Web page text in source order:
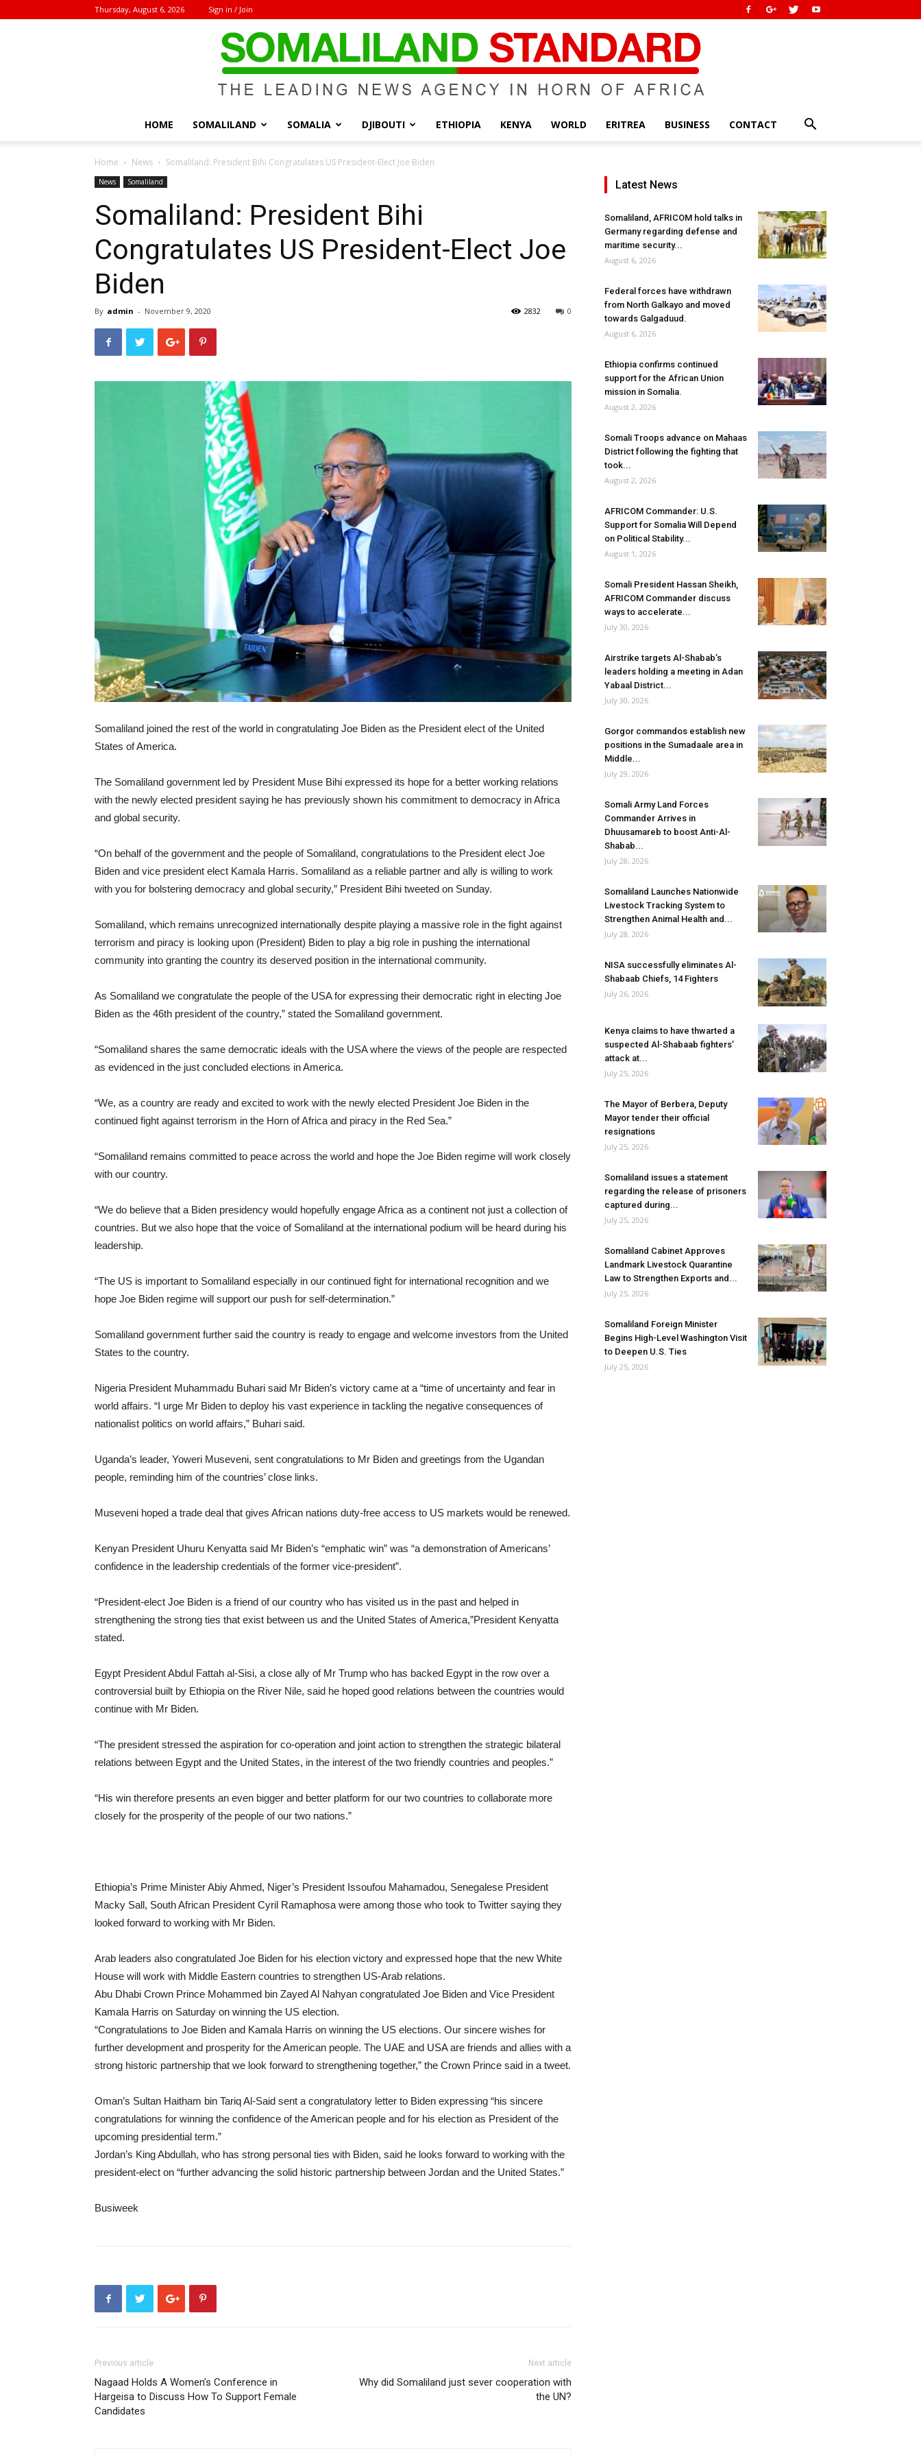
Thursday, August 6, 2026 Sign in / Join
Standard
HOME SOMALILAND SOMALIA DJIBOUTI ETHIOPIA KENYA WORLD ERITREA BUSINESS CONTACT
Home News Somaliland: President Bihi Congratulates US President-Elect Joe Biden
News Somaliland
Somaliland: President Bihi
Congratulates US President-Elect Joe
Biden
By admin - November 9, 2020 0
2832
Somaliland joined the rest of the world in congratulating Joe Biden as the President elect of the United
States of America.
The Somaliland government led by President Muse Bihi expressed its hope for a better working relations
with the newly elected president saying he has previously shown his commitment to democracy in Africa
and global security.
“On behalf of the government and the people of Somaliland, congratulations to the President elect Joe
Biden and vice president elect Kamala Harris. Somaliland as a reliable partner and ally is willing to work
with you for bolstering democracy and global security,” President Bihi tweeted on Sunday.
Somaliland, which remains unrecognized internationally despite playing a massive role in the fight against
terrorism and piracy is looking upon (President) Biden to play a big role in pushing the international
community into granting the country its deserved position in the international community.
As Somaliland we congratulate the people of the USA for expressing their democratic right in electing Joe
Biden as the 46th president of the country,” stated the Somaliland government.
“Somaliland shares the same democratic ideals with the USA where the views of the people are respected
as evidenced in the just concluded elections in America.
“We, as a country are ready and excited to work with the newly elected President Joe Biden in the
continued fight against terrorism in the Horn of Africa and piracy in the Red Sea.”
“Somaliland remains committed to peace across the world and hope the Joe Biden regime will work closely
with our country.
“We do believe that a Biden presidency would hopefully engage Africa as a continent not just a collection of
countries. But we also hope that the voice of Somaliland at the international podium will be heard during his
leadership.
“The US is important to Somaliland especially in our continued fight for international recognition and we
hope Joe Biden regime will support our push for self-determination.”
Somaliland government further said the country is ready to engage and welcome investors from the United
States to the country.
Nigeria President Muhammadu Buhari said Mr Biden’s victory came at a “time of uncertainty and fear in
world affairs. “I urge Mr Biden to deploy his vast experience in tackling the negative consequences of
nationalist politics on world affairs,” Buhari said.
Uganda’s leader, Yoweri Museveni, sent congratulations to Mr Biden and greetings from the Ugandan
people, reminding him of the countries’ close links.
Museveni hoped a trade deal that gives African nations duty-free access to US markets would be renewed.
Kenyan President Uhuru Kenyatta said Mr Biden’s “emphatic win” was “a demonstration of Americans’
confidence in the leadership credentials of the former vice-president”.
“President-elect Joe Biden is a friend of our country who has visited us in the past and helped in
strengthening the strong ties that exist between us and the United States of America,”President Kenyatta
stated.
Egypt President Abdul Fattah al-Sisi, a close ally of Mr Trump who has backed Egypt in the row over a
controversial built by Ethiopia on the River Nile, said he hoped good relations between the countries would
continue with Mr Biden.
“The president stressed the aspiration for co-operation and joint action to strengthen the strategic bilateral
relations between Egypt and the United States, in the interest of the two friendly countries and peoples.”
“His win therefore presents an even bigger and better platform for our two countries to collaborate more
closely for the prosperity of the people of our two nations.”
Ethiopia’s Prime Minister Abiy Ahmed, Niger’s President Issoufou Mahamadou, Senegalese President
Macky Sall, South African President Cyril Ramaphosa were among those who took to Twitter saying they
looked forward to working with Mr Biden.
Arab leaders also congratulated Joe Biden for his election victory and expressed hope that the new White
House will work with Middle Eastern countries to strengthen US-Arab relations.
Abu Dhabi Crown Prince Mohammed bin Zayed Al Nahyan congratulated Joe Biden and Vice President
Kamala Harris on Saturday on winning the US election.
“Congratulations to Joe Biden and Kamala Harris on winning the US elections. Our sincere wishes for
further development and prosperity for the American people. The UAE and USA are friends and allies with a
strong historic partnership that we look forward to strengthening together,” the Crown Prince said in a tweet.
Oman’s Sultan Haitham bin Tariq Al-Said sent a congratulatory letter to Biden expressing “his sincere
congratulations for winning the confidence of the American people and for his election as President of the
upcoming presidential term.”
Jordan’s King Abdullah, who has strong personal ties with Biden, said he looks forward to working with the
president-elect on “further advancing the solid historic partnership between Jordan and the United States.”
Busiweek
Previous article
Nagaad Holds A Women’s Conference in
Hargeisa to Discuss How To Support Female
Candidates
Next article
Why did Somaliland just sever cooperation with
the UN?
Latest News
Somaliland, AFRICOM hold talks in
Germany regarding defense and
maritime security...
August 6, 2026
Federal forces have withdrawn
from North Galkayo and moved
towards Galgaduud.
August 6, 2026
Ethiopia confirms continued
support for the African Union
mission in Somalia.
August 2, 2026
Somali Troops advance on Mahaas
District following the fighting that
took...
August 2, 2026
AFRICOM Commander: U.S.
Support for Somalia Will Depend
on Political Stability...
August 1, 2026
Somali President Hassan Sheikh,
AFRICOM Commander discuss
ways to accelerate...
July 30, 2026
Airstrike targets Al-Shabab’s
leaders holding a meeting in Adan
Yabaal District...
July 30, 2026
Gorgor commandos establish new
positions in the Sumadaale area in
Middle...
July 29, 2026
Somali Army Land Forces
Commander Arrives in
Dhuusamareb to boost Anti-Al-
Shabab...
July 28, 2026
Somaliland Launches Nationwide
Livestock Tracking System to
Strengthen Animal Health and...
July 28, 2026
NISA successfully eliminates Al-
Shabaab Chiefs, 14 Fighters
July 26, 2026
Kenya claims to have thwarted a
suspected Al-Shabaab fighters’
attack at...
July 25, 2026
The Mayor of Berbera, Deputy
Mayor tender their official
resignations
July 25, 2026
Somaliland issues a statement
regarding the release of prisoners
captured during...
July 25, 2026
Somaliland Cabinet Approves
Landmark Livestock Quarantine
Law to Strengthen Exports and...
July 25, 2026
Somaliland Foreign Minister
Begins High-Level Washington Visit
to Deepen U.S. Ties
July 25, 2026